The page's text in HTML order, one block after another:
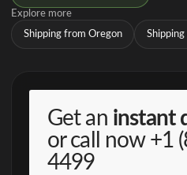
Explore more
Shipping from Oregon
Get an instant
or call now +1
4499